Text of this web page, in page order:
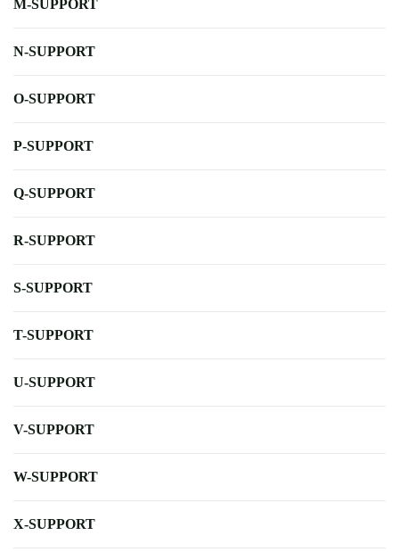
M-SUPPORT
N-SUPPORT
O-SUPPORT
P-SUPPORT
Q-SUPPORT
R-SUPPORT
S-SUPPORT
T-SUPPORT
U-SUPPORT
V-SUPPORT
W-SUPPORT
X-SUPPORT